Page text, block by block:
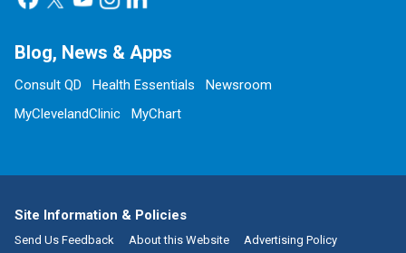
Blog, News & Apps
Consult QD Health Essentials
Newsroom
MyClevelandClinic
MyChart
Site Information & Policies
Send Us Feedback About this Website Advertising Policy